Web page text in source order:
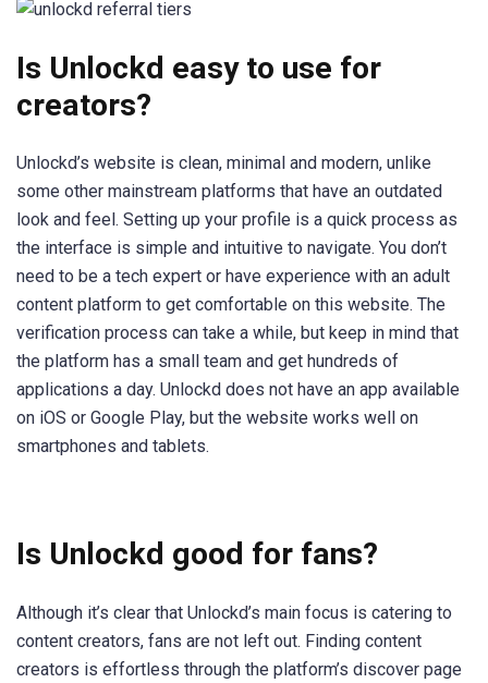
Is Unlockd easy to use for
creators?
Unlockd’s website is clean, minimal and modern, unlike
some other mainstream platforms that have an outdated
look and feel. Setting up your profile is a quick process as
the interface is simple and intuitive to navigate. You don’t
need to be a tech expert or have experience with an adult
content platform to get comfortable on this website. The
verification process can take a while, but keep in mind that
the platform has a small team and get hundreds of
applications a day. Unlockd does not have an app available
on iOS or Google Play, but the website works well on
smartphones and tablets.
Is Unlockd good for fans?
Although it’s clear that Unlockd’s main focus is catering to
content creators, fans are not left out. Finding content
creators is effortless through the platform’s discover page